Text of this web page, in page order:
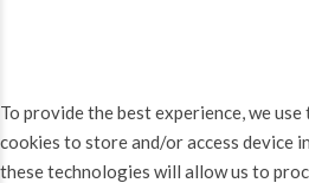
To provide the best experience, we
cookies to store and/or access device
these technologies will allow us to